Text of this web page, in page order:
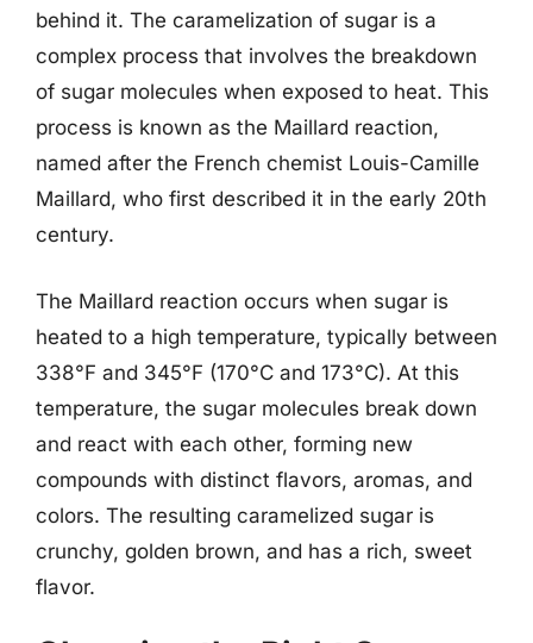
behind it. The caramelization of sugar is a
complex process that involves the breakdown
of sugar molecules when exposed to heat. This
process is known as the Maillard reaction,
named after the French chemist Louis-Camille
Maillard, who first described it in the early 20th
century.
The Maillard reaction occurs when sugar is
heated to a high temperature, typically between
338°F and 345°F (170°C and 173°C). At this
temperature, the sugar molecules break down
and react with each other, forming new
compounds with distinct flavors, aromas, and
colors. The resulting caramelized sugar is
crunchy, golden brown, and has a rich, sweet
flavor.